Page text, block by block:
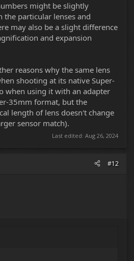
might be slightly
particular lenses and
may also be a slight difference
and expansion
reasons why the same lens
shooting at its native Super-
when using it with an adapter
35mm format, but the
length of lens doesn't change
sensor match).
Last edited: Aug 26, 2024
#12